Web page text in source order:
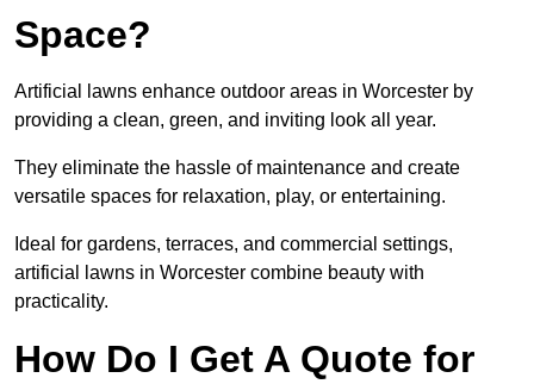
Space?
Artificial lawns enhance outdoor areas in Worcester by
providing a clean, green, and inviting look all year.
They eliminate the hassle of maintenance and create
versatile spaces for relaxation, play, or entertaining.
Ideal for gardens, terraces, and commercial settings,
artificial lawns in Worcester combine beauty with
practicality.
How Do I Get A Quote for